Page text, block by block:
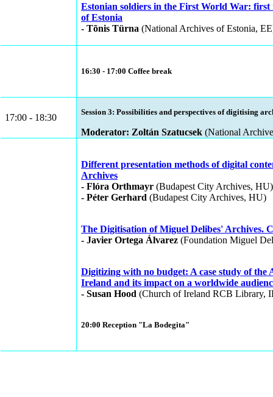
Estonian soldiers in the First World War:
of Estonia
- Tõnis Türna (National Archives of Estonia,
16:30 - 17:00 Coffee break
17:00 - 18:30
Session 3: Possibilities and perspectives of digitising
Moderator: Zoltán Szatucsek (National
Different presentation methods of digital
Archives
- Flóra Orthmayr (Budapest City Archives, HU)
- Péter Gerhard (Budapest City Archives, HU)
The Digitisation of Miguel Delibes' Archives.
- Javier Ortega Álvarez (Foundation Miguel
Digitizing with no budget: A case study of
Ireland and its impact on a worldwide
- Susan Hood (Church of Ireland RCB Library,
20:00 Reception "La Bodegita"